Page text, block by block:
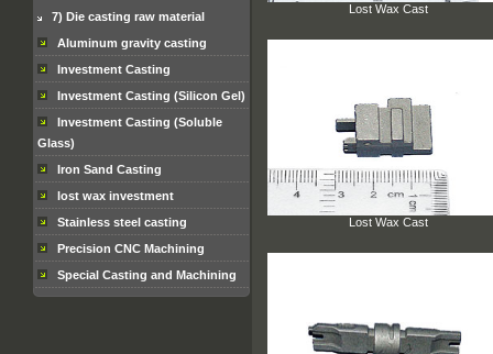
7) Die casting raw material
Aluminum gravity casting
Investment Casting
Investment Casting (Silicon Gel)
Investment Casting (Soluble
Glass)
Iron Sand Casting
lost wax investment
Stainless steel casting
Precision CNC Machining
Special Casting and Machining
Lost Wax Cast
Lost Wax Cast